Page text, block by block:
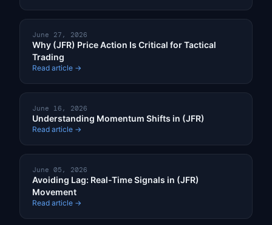
June 27, 2026
Why (JFR) Price Action Is Critical for Tactical
Trading
Read article →
June 16, 2026
Understanding Momentum Shifts in (JFR)
Read article →
June 05, 2026
Avoiding Lag: Real-Time Signals in (JFR)
Movement
Read article →